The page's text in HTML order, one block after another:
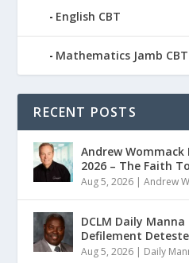
English CBT
Mathematics Jamb CBT
RECENT POSTS
Andrew
2026 – The Faith
Aug 5, 2026 |Andrew
DCLM Daily
Defilement
Aug 5, 2026 Daily